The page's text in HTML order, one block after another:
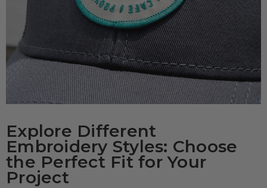
Explore Different
Embroidery Styles: Choose
the Perfect Fit for Your
Project